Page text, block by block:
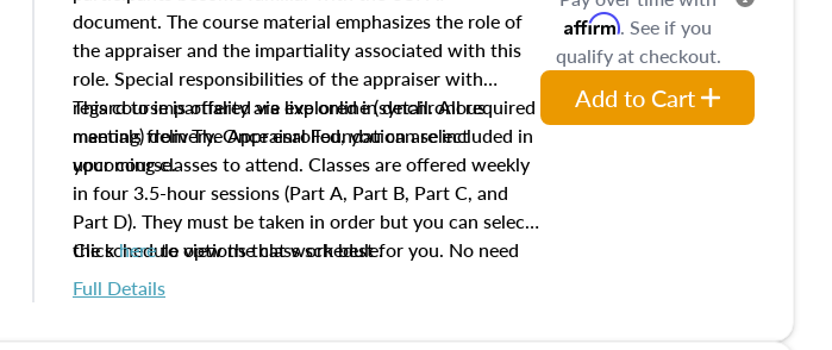
document. The course material emphasizes the role of
the appraiser and the impartiality associated with this
role. Special responsibilities of the appraiser with
regard to impartiality are explored in detail. All required
manuals from The Appraisal Foundation are included in
your course.
This course is offered via live online (synchronous
meeting) delivery. Once enrolled, you can select
upcoming classes to attend. Classes are offered weekly
in four 3.5-hour sessions (Part A, Part B, Part C, and
Part D). They must be taken in order but you can select
the schedule options that work best for you. No need
to register in advance, just show up!
Clickhereto view the class schedule.
Full Details
Affirm. See if you
qualify at checkout.
Add to Cart